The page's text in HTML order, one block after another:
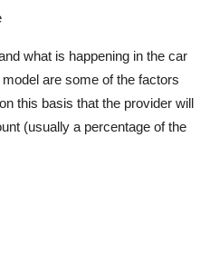
what is happening in the car
are some of the factors
this basis that the provider will
(usually a percentage of the